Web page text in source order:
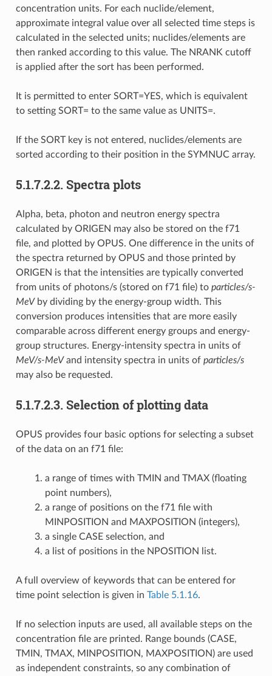
concentration units. For each nuclide/element,
approximate integral value over all selected time steps is
calculated in the selected units; nuclides/elements are
then ranked according to this value. The NRANK cutoff
is applied after the sort has been performed.
It is permitted to enter SORT=YES, which is equivalent
to setting SORT= to the same value as UNITS=.
If the SORT key is not entered, nuclides/elements are
sorted according to their position in the SYMNUC array.
5.1.7.2.2. Spectra plots
Alpha, beta, photon and neutron energy spectra
calculated by ORIGEN may also be stored on the f71
file, and plotted by OPUS. One difference in the units of
the spectra returned by OPUS and those printed by
ORIGEN is that the intensities are typically converted
from units of photons/s (stored on f71 file) to particles/s-
MeVby dividing by the energy-group width. This
conversion produces intensities that are more easily
comparable across different energy groups and energy-
group structures. Energy-intensity spectra in units of
MeV/s-MeVand intensity spectra in units of particles/s
may also be requested.
5.1.7.2.3. Selection of plotting data
OPUS provides four basic options for selecting a subset
of the data on an f71 file:
a range of times with TMIN and TMAX (floating
point numbers),
a range of positions on the f71 file with
MINPOSITION and MAXPOSITION (integers),
a single CASE selection, and
a list of positions in the NPOSITION list.
A full overview of keywords that can be entered for
time point selection is given in Table 5.1.16.
If no selection inputs are used, all available steps on the
concentration file are printed. Range bounds (CASE,
TMIN, TMAX, MINPOSITION, MAXPOSITION) are used
as independent constraints, so any combination of